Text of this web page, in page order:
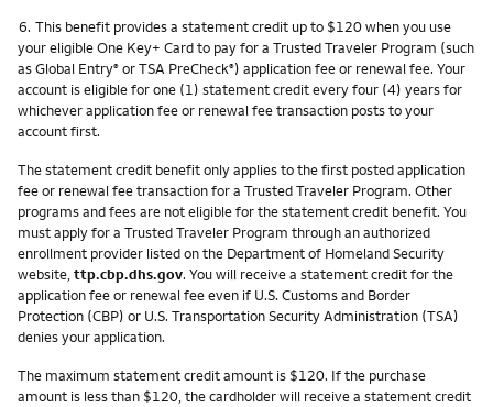
Footnote
6. This benefit provides a statement credit up to $120 when you use
your eligible One Key+ Card to pay for a Trusted Traveler Program (such
as Global Entry® or TSA PreCheck®) application fee or renewal fee. Your
account is eligible for one (1) statement credit every four (4) years for
whichever application fee or renewal fee transaction posts to your
account first.
The statement credit benefit only applies to the first posted application
fee or renewal fee transaction for a Trusted Traveler Program. Other
programs and fees are not eligible for the statement credit benefit. You
must apply for a Trusted Traveler Program through an authorized
enrollment provider listed on the Department of Homeland Security
website, ttp.cbp.dhs.gov. You will receive a statement credit for the
application fee or renewal fee even if U.S. Customs and Border
Protection (CBP) or U.S. Transportation Security Administration (TSA)
denies your application.
The maximum statement credit amount is $120. If the purchase
amount is less than $120, the cardholder will receive a statement credit